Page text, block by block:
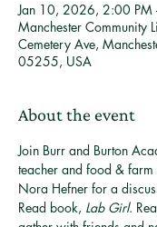
Jan 10, 2026, 2:00 PM
Manchester Community
Cemetery Ave,
05255, USA
About the event
Join Burr and Burton
teacher and food &
Nora Hefner for a
Read book, Lab Girl.